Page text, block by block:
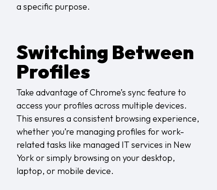
a specific purpose.
Switching Between
Profiles
Take advantage of Chrome’s sync feature to
access your profiles across multiple devices.
This ensures a consistent browsing experience,
whether you’re managing profiles for work-
related tasks like managed IT services in New
Yorkor simply browsing on your desktop,
laptop, or mobile device.